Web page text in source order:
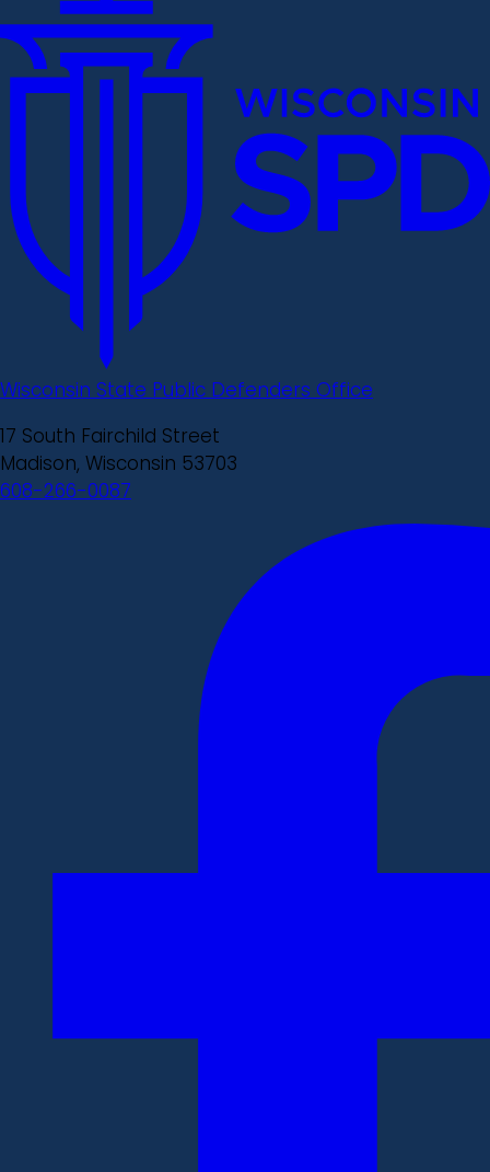
Wisconsin State Public Defenders Office
17 South Fairchild Street
Madison, Wisconsin 53703
608-266-0087